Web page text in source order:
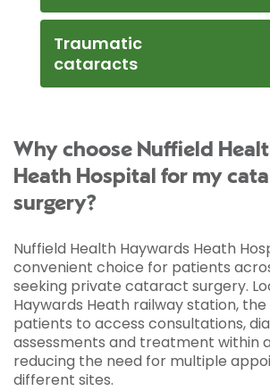
Traumatic
cataracts
Why choose Nuffield
Heath Hospital for my
surgery?
Nuffield Health Haywards Heath
convenient choice for patients
seeking private cataract surgery.
Haywards Heath railway station,
patients to access consultations,
assessments and treatment within
reducing the need for multiple
different sites.